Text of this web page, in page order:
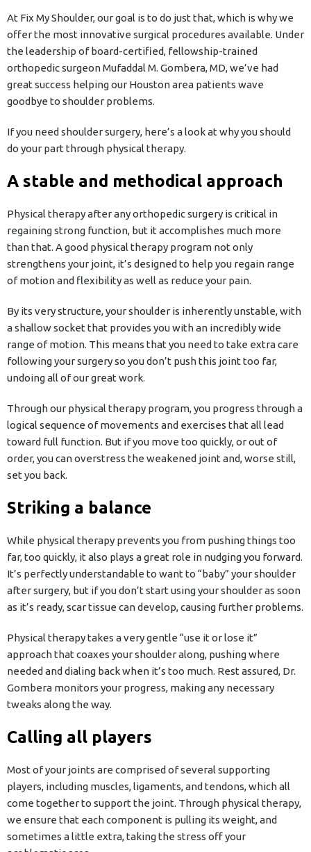
At Fix My Shoulder, our goal is to do just that, which is why we
offer the most innovative surgical procedures available. Under
the leadership of board-certified, fellowship-trained
orthopedic surgeon Mufaddal M. Gombera, MD, we’ve had
great success helping our Houston area patients wave
goodbye to shoulder problems.
If you need shoulder surgery, here’s a look at why you should
do your part through physical therapy.
A stable and methodical approach
Physical therapy after any orthopedic surgery is critical in
regaining strong function, but it accomplishes much more
than that. A good physical therapy program not only
strengthens your joint, it’s designed to help you regain range
of motion and flexibility as well as reduce your pain.
By its very structure, your shoulder is inherently unstable, with
a shallow socket that provides you with an incredibly wide
range of motion. This means that you need to take extra care
following your surgery so you don’t push this joint too far,
undoing all of our great work.
Through our physical therapy program, you progress through a
logical sequence of movements and exercises that all lead
toward full function. But if you move too quickly, or out of
order, you can overstress the weakened joint and, worse still,
set you back.
Striking a balance
While physical therapy prevents you from pushing things too
far, too quickly, it also plays a great role in nudging you forward.
It’s perfectly understandable to want to “baby” your shoulder
after surgery, but if you don’t start using your shoulder as soon
as it’s ready, scar tissue can develop, causing further problems.
Physical therapy takes a very gentle “use it or lose it”
approach that coaxes your shoulder along, pushing where
needed and dialing back when it’s too much. Rest assured, Dr.
Gombera monitors your progress, making any necessary
tweaks along the way.
Calling all players
Most of your joints are comprised of several supporting
players, including muscles, ligaments, and tendons, which all
come together to support the joint. Through physical therapy,
we ensure that each component is pulling its weight, and
sometimes a little extra, taking the stress off your